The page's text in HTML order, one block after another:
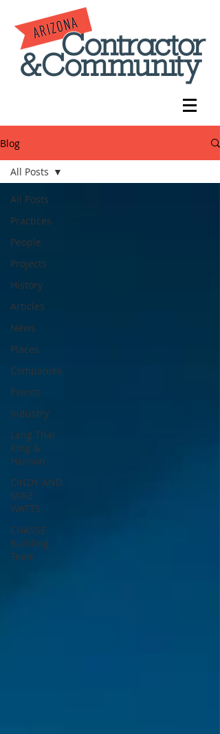
Blog
All Posts
Practices
People
Projects
History
Articles
News
Places
Companies
Events
Industry
Lang Thal
King &
Hanson
CINDY AND
MIKE
WATTS
CHASSE
Building
Team
All Posts